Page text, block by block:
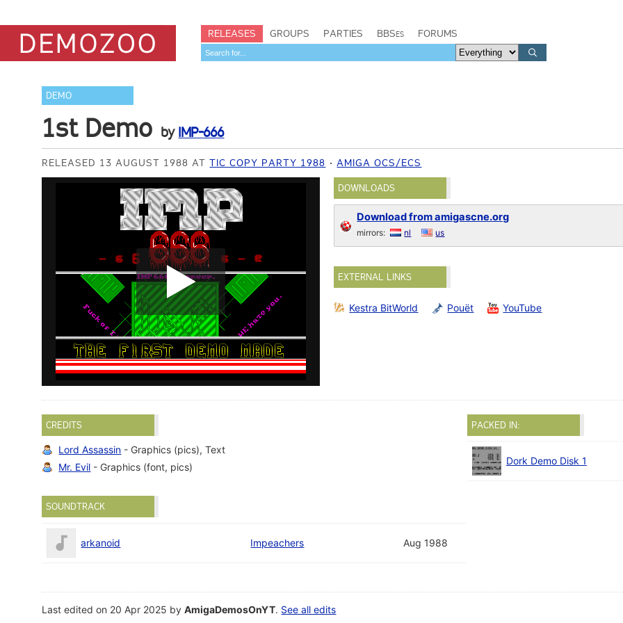
RELEASES GROUPS PARTIES BBSes FORUMS
DEMO
1st Demo by IMP-666
RELEASED 13 AUGUST 1988 ATTIC COPY PARTY 1988 AMIGA OCS/ECS
DOWNLOADS
Download from amigascne.org
mirrors: nl us
EXTERNAL LINKS
Kestra BitWorld Pouët YouTube
CREDITS
Lord Assassin - Graphics (pics), Text
Mr. Evil - Graphics (font, pics)
PACKED IN:
Dork Demo Disk 1
SOUNDTRACK
arkanoid Impeachers Aug 1988
Last edited on 20 Apr 2025 byAmigaDemosOnYT. See all edits